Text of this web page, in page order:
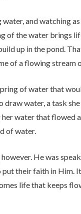
and watching
of the water brings
up in the pond.
of a flowing stream
of water that
draw water, a task
water that flowed
of water.
He was
their faith in Him.
life that keeps